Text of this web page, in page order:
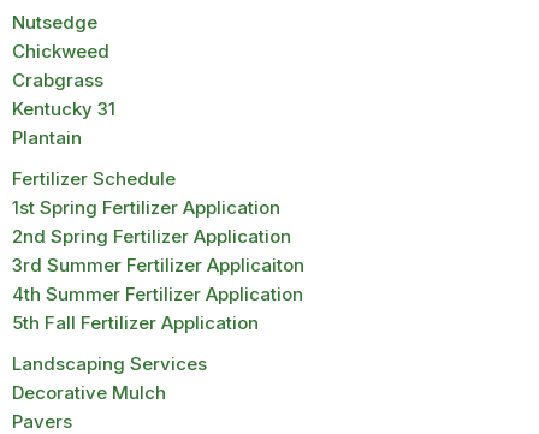
Nutsedge
Chickweed
Crabgrass
Kentucky 31
Plantain
Fertilizer Schedule
1st Spring Fertilizer Application
2nd Spring Fertilizer Application
3rd Summer Fertilizer Applicaiton
4th Summer Fertilizer Application
5th Fall Fertilizer Application
Landscaping Services
Decorative Mulch
Pavers